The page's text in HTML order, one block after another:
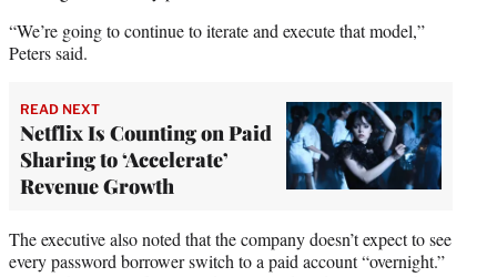
“We’re going to continue to iterate and execute that model,”
Peters said.
READ NEXT
Netflix Is Counting on Paid
Sharing to ‘Accelerate’
Revenue Growth
The executive also noted that the company doesn’t expect to see
every password borrower switch to a paid account “overnight.”